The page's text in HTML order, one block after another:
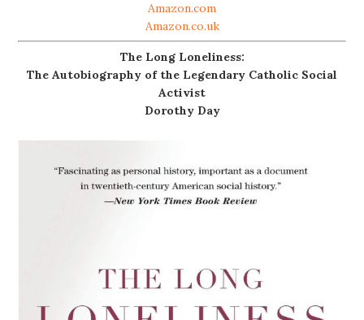
Amazon.com
Amazon.co.uk
The Long Loneliness:
The Autobiography of the Legendary Catholic Social
Activist
Dorothy Day